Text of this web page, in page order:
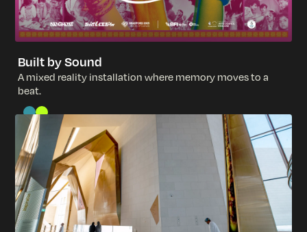
Built by Sound
Amixed realityinstallation wherememorymovesto a
beat.